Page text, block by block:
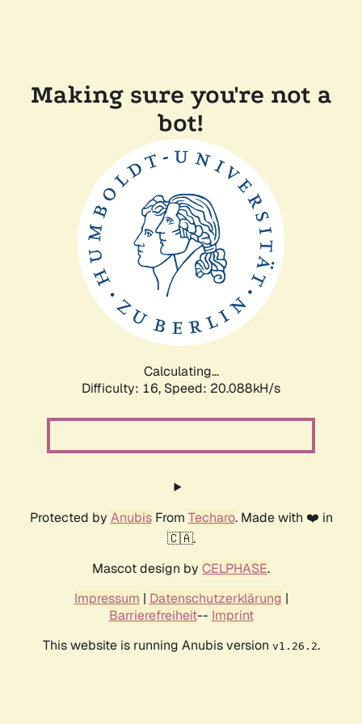
Making sure you're not a
bot!
Calculating...
Difficulty: 16, Speed: 20.088kH/s
Protected by AnubisFrom Techaro. Made with ❤️ in
🇨🇦.
Mascot design by CELPHASE.
Impressum | Datenschutzerklärung |
Barrierefreiheit-- Imprint
This website is running Anubis version v1.26.2.